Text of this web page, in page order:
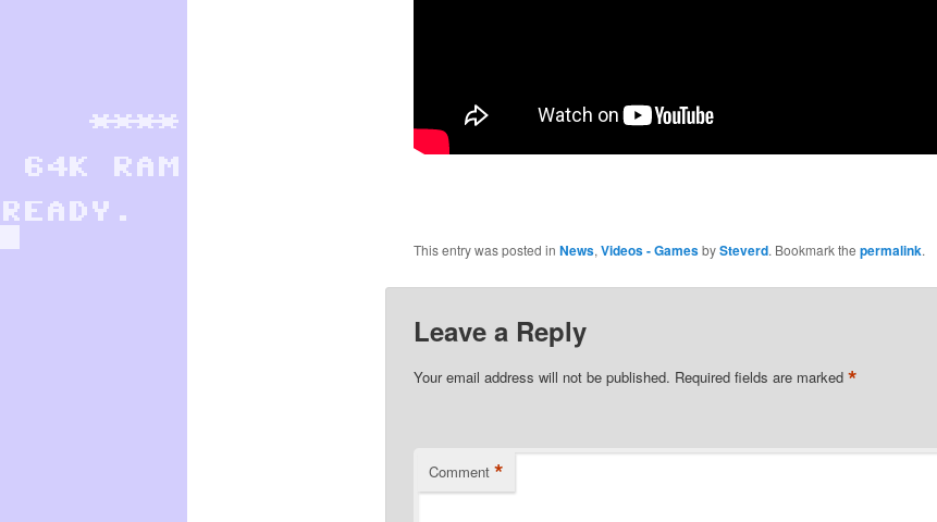
This entry was posted in News, Videos - GamesbySteverd. Bookmark the permalink.
Leave a Reply
Your email address will not be published. Required fields are marked *
Comment *